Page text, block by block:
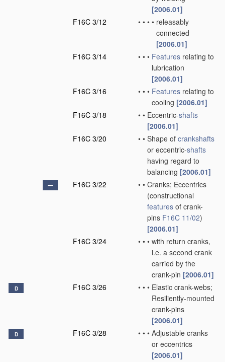
[2006.01]
F16C 3/12
• • • • releasably
connected
[2006.01]
F16C 3/14
• • • Features relating to
lubrication
[2006.01]
F16C 3/16
• • • Features relating to
cooling [2006.01]
F16C 3/18
• • Eccentric-shafts
[2006.01]
F16C 3/20
• • Shape of crankshafts
or eccentric-shafts
having regard to
balancing [2006.01]
F16C 3/22
• • Cranks; Eccentrics
(constructional
features of crank-
pins F16C 11/02)
[2006.01]
F16C 3/24
• • • with return cranks,
i.e. a second crank
carried by the
crank-pin [2006.01]
D F16C 3/26 • • • Elastic crank-webs;
Resiliently-mounted
crank-pins
[2006.01]
D F16C 3/28 • • • Adjustable cranks
or eccentrics
[2006.01]